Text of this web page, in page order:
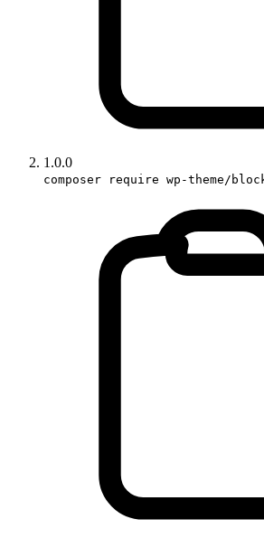
1.0.0
composer require wp-theme/